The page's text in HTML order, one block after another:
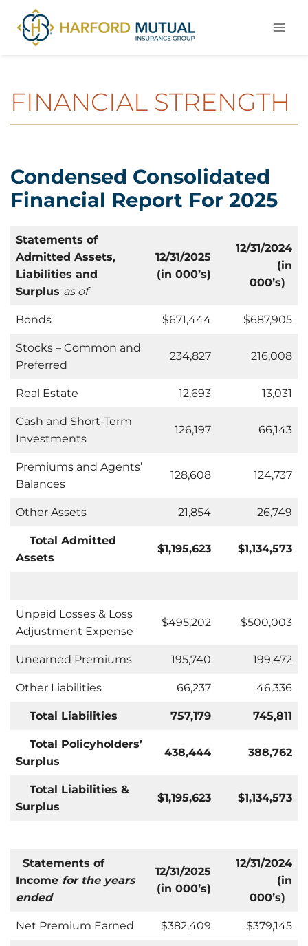
content
FINANCIAL STRENGTH
Condensed Consolidated
Financial Report For 2025
Statements of
Admitted Assets,
Liabilities and
Surplus as of
12/31/2025
(in 000’s)
12/31/2024
(in
000’s)
Bonds $671,444 $687,905
Stocks – Common and
Preferred
234,827 216,008
Real Estate 12,693 13,031
Cash and Short-Term
Investments
126,197 66,143
Premiums and Agents’
Balances
128,608 124,737
Other Assets 21,854 26,749
Total Admitted
Assets
$1,195,623 $1,134,573
Unpaid Losses & Loss
Adjustment Expense
$495,202 $500,003
Unearned Premiums 195,740 199,472
Other Liabilities 66,237 46,336
Total Liabilities 757,179 745,811
Total Policyholders’
Surplus
438,444 388,762
Total Liabilities &
Surplus
$1,195,623 $1,134,573
Statements of
Income for the years
ended
12/31/2025
(in 000’s)
12/31/2024
(in
000’s)
Net Premium Earned $382,409 $379,145